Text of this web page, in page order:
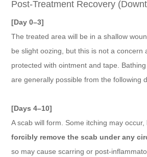
Post-Treatment Recovery
[Day 0–3]
The treated area will be in a shallow
be slight oozing, but this is not a concern
protected with ointment and tape.
are generally possible from the following
[Days 4–10]
A scab will form. Some itching may occur,
forcibly remove the scab under any
so may cause scarring or post-